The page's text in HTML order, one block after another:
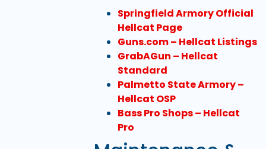
Springfield Armory Official
Hellcat Page
Guns.com – Hellcat Listings
GrabAGun – Hellcat
Standard
Palmetto State Armory –
Hellcat OSP
Bass Pro Shops – Hellcat
Pro